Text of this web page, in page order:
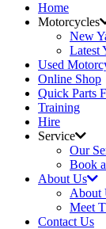
Home
Motorcycles
New
Latest
Used
Online Shop
Quick Parts
Training
Hire
Service
Our
Book
About Us
About
Meet
Contact Us